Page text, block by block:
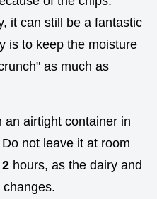
it can still be a fantastic
is to keep the moisture
as much as
an airtight container in
not leave it at room
2 hours, as the dairy and